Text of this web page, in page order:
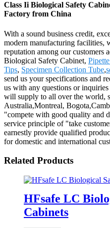
Class Ii Biological Safety
Factory from China
With a sound business credit,
modern manufacturing facilities,
reputation among our customers
Biological Safety Cabinet,
Tips, Specimen Collection Tube,
send us your specifications and
us with any questions or
will supply to all over the world,
Australia,Montreal,
"compete with good quality and
service principle of "take
earnestly provide qualified
for domestic and international
Related Products
HFsafe LC
Cabinets